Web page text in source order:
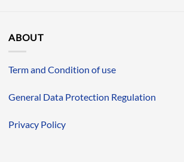
ABOUT
Term and Condition of use
General Data Protection Regulation
Privacy Policy